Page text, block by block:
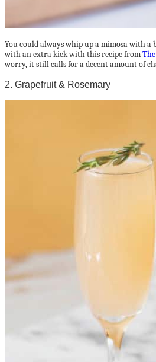
You could always whip up a mimosa with a
with an extra kick with this recipe from
worry, it still calls for a decent amount of
2. Grapefruit & Rosemary